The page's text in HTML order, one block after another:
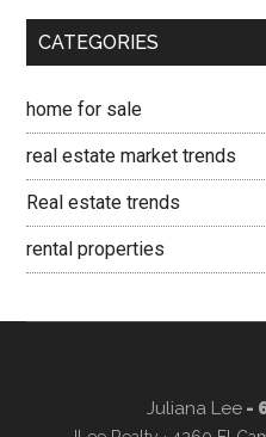
CATEGORIES
home for sale
real estate market trends
Real estate trends
rental properties
Juliana Lee-